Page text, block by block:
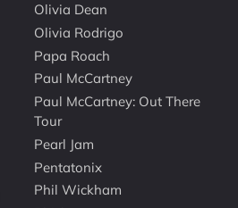
Olivia Dean
Olivia Rodrigo
Papa Roach
Paul McCartney
Paul McCartney: Out There
Tour
Pearl Jam
Pentatonix
Phil Wickham